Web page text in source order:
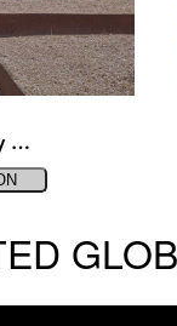
…